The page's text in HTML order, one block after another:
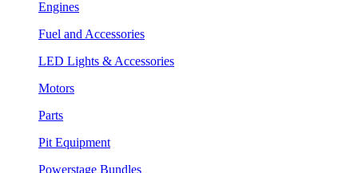
Engines
Fuel and Accessories
LED Lights & Accessories
Motors
Parts
Pit Equipment
Powerstage Bundles